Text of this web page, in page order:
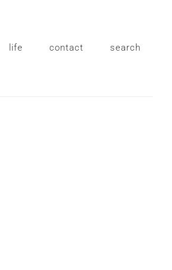
life contact search